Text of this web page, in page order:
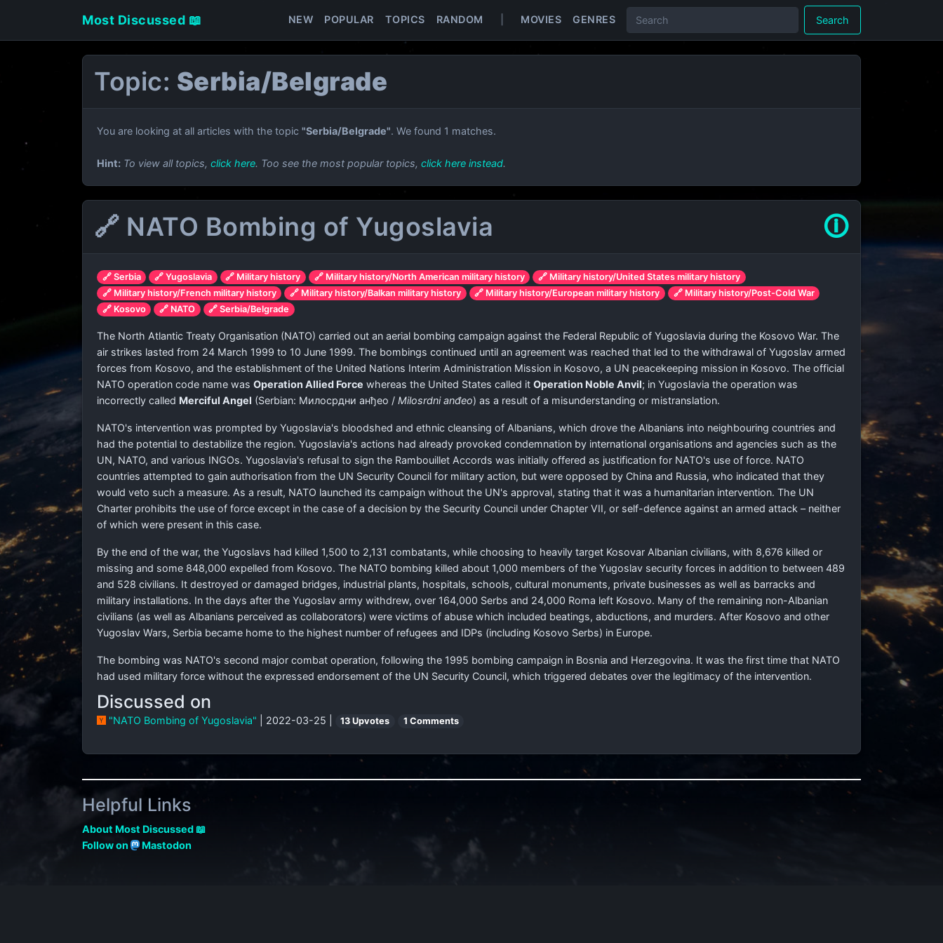
Most Discussed 📖 NEW POPULAR TOPICS RANDOM MOVIES GENRES Search
Topic: Serbia/Belgrade
You are looking at all articles with the topic "Serbia/Belgrade". We found 1 matches.
Hint: To view all topics, click here. Too see the most popular topics, click here instead.
🔗 NATO Bombing of Yugoslavia 🛈
🔗 Serbia 🔗 Yugoslavia 🔗 Military history 🔗 Military history/North American military history
🔗 Military history/United States military history
🔗 Military history/French military history
🔗 Military history/Balkan military history 🔗 Military history/European military history
🔗 Military history/Post-Cold War
🔗 Kosovo
🔗 NATO 🔗 Serbia/Belgrade
The North Atlantic Treaty Organisation (NATO) carried out an aerial bombing campaign against the Federal Republic of Yugoslavia during the Kosovo War. The
air strikes lasted from 24 March 1999 to 10 June 1999. The bombings continued until an agreement was reached that led to the withdrawal of Yugoslav armed
forces from Kosovo, and the establishment of the United Nations Interim Administration Mission in Kosovo, a UN peacekeeping mission in Kosovo. The official
NATO operation code name was Operation Allied Force whereas the United States called it Operation Noble Anvil; in Yugoslavia the operation was
incorrectly called Merciful Angel (Serbian: Милосрдни анђео / Milosrdni anđeo) as a result of a misunderstanding or mistranslation.
NATO's intervention was prompted by Yugoslavia's bloodshed and ethnic cleansing of Albanians, which drove the Albanians into neighbouring countries and
had the potential to destabilize the region. Yugoslavia's actions had already provoked condemnation by international organisations and agencies such as the
UN, NATO, and various INGOs. Yugoslavia's refusal to sign the Rambouillet Accords was initially offered as justification for NATO's use of force. NATO
countries attempted to gain authorisation from the UN Security Council for military action, but were opposed by China and Russia, who indicated that they
would veto such a measure. As a result, NATO launched its campaign without the UN's approval, stating that it was a humanitarian intervention. The UN
Charter prohibits the use of force except in the case of a decision by the Security Council under Chapter VII, or self-defence against an armed attack – neither
of which were present in this case.
By the end of the war, the Yugoslavs had killed 1,500 to 2,131 combatants, while choosing to heavily target Kosovar Albanian civilians, with 8,676 killed or
missing and some 848,000 expelled from Kosovo. The NATO bombing killed about 1,000 members of the Yugoslav security forces in addition to between 489
and 528 civilians. It destroyed or damaged bridges, industrial plants, hospitals, schools, cultural monuments, private businesses as well as barracks and
military installations. In the days after the Yugoslav army withdrew, over 164,000 Serbs and 24,000 Roma left Kosovo. Many of the remaining non-Albanian
civilians (as well as Albanians perceived as collaborators) were victims of abuse which included beatings, abductions, and murders. After Kosovo and other
Yugoslav Wars, Serbia became home to the highest number of refugees and IDPs (including Kosovo Serbs) in Europe.
The bombing was NATO's second major combat operation, following the 1995 bombing campaign in Bosnia and Herzegovina. It was the first time that NATO
had used military force without the expressed endorsement of the UN Security Council, which triggered debates over the legitimacy of the intervention.
Discussed on
"NATO Bombing of Yugoslavia" | 2022-03-25 | 13 Upvotes 1 Comments
Helpful Links
About Most Discussed 📖
Follow on
Mastodon